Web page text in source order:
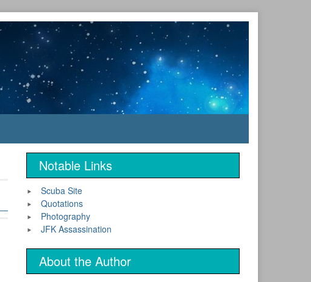
Notable Links
Scuba Site
Quotations
Photography
JFK Assassination
About the Author